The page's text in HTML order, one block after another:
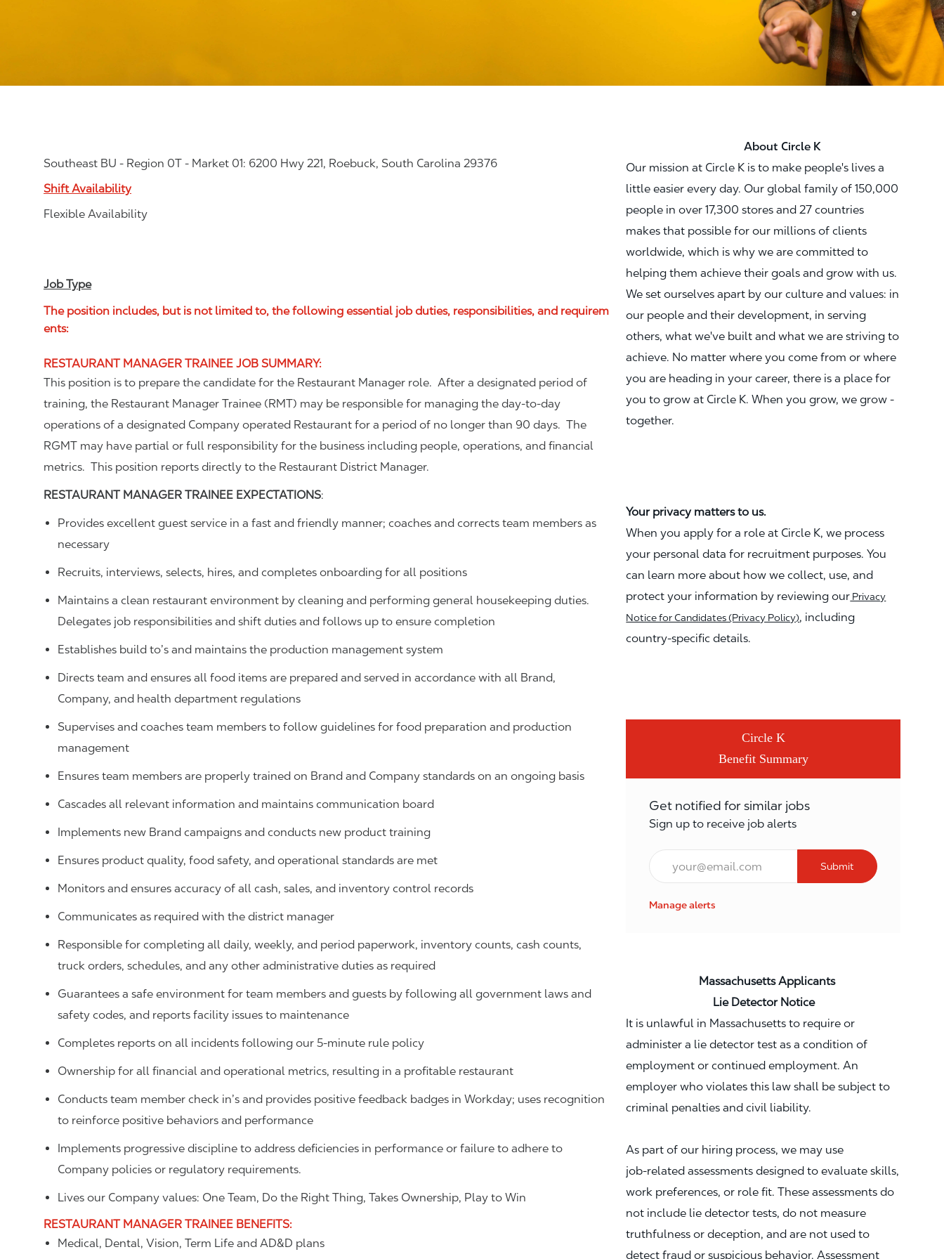
Southeast BU - Region 0T - Market 01: 6200 Hwy 221, Roebuck, South Carolina 29376
Shift Availability
Flexible Availability
Job Type
The position includes, but is not limited to, the following essential job duties, responsibilities, and requirem
ents:
RESTAURANT MANAGER TRAINEE JOB SUMMARY:
This position is to prepare the candidate for the Restaurant Manager role. After a designated period of
training, the Restaurant Manager Trainee (RMT) may be responsible for managing the day-to-day
operations of a designated Company operated Restaurant for a period of no longer than 90 days. The
RGMT may have partial or full responsibility for the business including people, operations, and financial
metrics. This position reports directly to the Restaurant District Manager.
RESTAURANT MANAGER TRAINEE EXPECTATIONS:
Provides excellent guest service in a fast and friendly manner; coaches and corrects team members as
necessary
Recruits, interviews, selects, hires, and completes onboarding for all positions
Maintains a clean restaurant environment by cleaning and performing general housekeeping duties.
Delegates job responsibilities and shift duties and follows up to ensure completion
Establishes build to’s and maintains the production management system
Directs team and ensures all food items are prepared and served in accordance with all Brand,
Company, and health department regulations
Supervises and coaches team members to follow guidelines for food preparation and production
management
Ensures team members are properly trained on Brand and Company standards on an ongoing basis
Cascades all relevant information and maintains communication board
Implements new Brand campaigns and conducts new product training
Ensures product quality, food safety, and operational standards are met
Monitors and ensures accuracy of all cash, sales, and inventory control records
Communicates as required with the district manager
Responsible for completing all daily, weekly, and period paperwork, inventory counts, cash counts,
truck orders, schedules, and any other administrative duties as required
Guarantees a safe environment for team members and guests by following all government laws and
safety codes, and reports facility issues to maintenance
Completes reports on all incidents following our 5-minute rule policy
Ownership for all financial and operational metrics, resulting in a profitable restaurant
Conducts team member check in’s and provides positive feedback badges in Workday; uses recognition
to reinforce positive behaviors and performance
Implements progressive discipline to address deficiencies in performance or failure to adhere to
Company policies or regulatory requirements.
Lives our Company values: One Team, Do the Right Thing, Takes Ownership, Play to Win
RESTAURANT MANAGER TRAINEE BENEFITS:
Medical, Dental, Vision, Term Life and AD&D plans
About Circle K
Our mission at Circle K is to make people's lives a
little easier every day. Our global family of 150,000
people in over 17,300 stores and 27 countries
makes that possible for our millions of clients
worldwide, which is why we are committed to
helping them achieve their goals and grow with us.
We set ourselves apart by our culture and values: in
our people and their development, in serving
others, what we've built and what we are striving to
achieve. No matter where you come from or where
you are heading in your career, there is a place for
you to grow at Circle K. When you grow, we grow -
together.
Your privacy matters to us.
When you apply for a role at Circle K, we process
your personal data for recruitment purposes. You
can learn more about how we collect, use, and
protect your information by reviewing our Privacy
Notice for Candidates (Privacy Policy), including
country-specific details.
Circle K
Benefit Summary
Get notified for similar jobs
Sign up to receive job alerts
Email*
Submit
Manage alerts
Massachusetts Applicants
Lie Detector Notice
It is unlawful in Massachusetts to require or
administer a lie detector test as a condition of
employment or continued employment. An
employer who violates this law shall be subject to
criminal penalties and civil liability.
As part of our hiring process, we may use
job‑related assessments designed to evaluate skills,
work preferences, or role fit. These assessments do
not include lie detector tests, do not measure
truthfulness or deception, and are not used to
detect fraud or suspicious behavior. Assessment